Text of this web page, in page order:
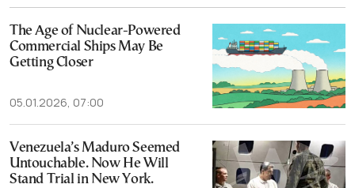
The Age of Nuclear-Powered
Commercial Ships May Be
Getting Closer
05.01.2026, 07:00
Venezuela’s Maduro Seemed
Untouchable. Now He Will
Stand Trial in New York.